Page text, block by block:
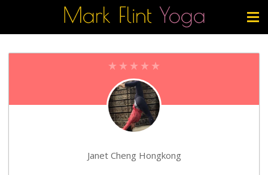
Janet Cheng Hongkong